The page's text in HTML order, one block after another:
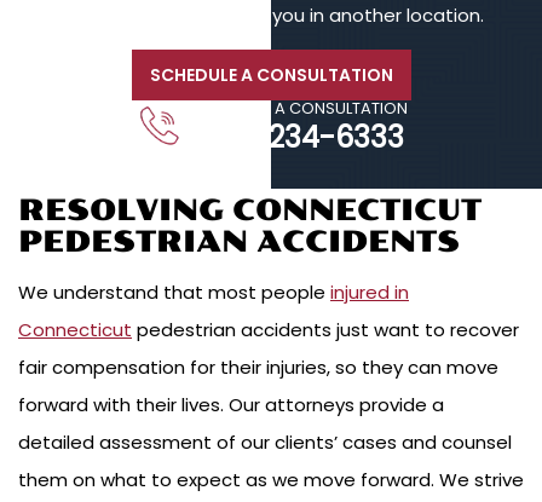
to us, we will meet with you in another location.
SCHEDULE A CONSULTATION
CALL FOR A CONSULTATION
203-234-6333
RESOLVING CONNECTICUT
PEDESTRIAN ACCIDENTS
We understand that most people injured in
Connecticut pedestrian accidents just want to recover
fair compensation for their injuries, so they can move
forward with their lives. Our attorneys provide a
detailed assessment of our clients’ cases and counsel
them on what to expect as we move forward. We strive